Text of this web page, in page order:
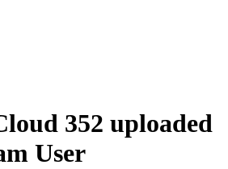
352 uploaded
User